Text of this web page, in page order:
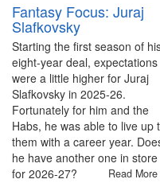
Fantasy Focus: Juraj
Slafkovsky
Starting the first season of
eight-year deal, expectations
were a little higher for Juraj
Slafkovsky in 2025-26.
Fortunately for him and the
Habs, he was able to live up
them with a career year.
he have another one in store
for 2026-27?
Read More